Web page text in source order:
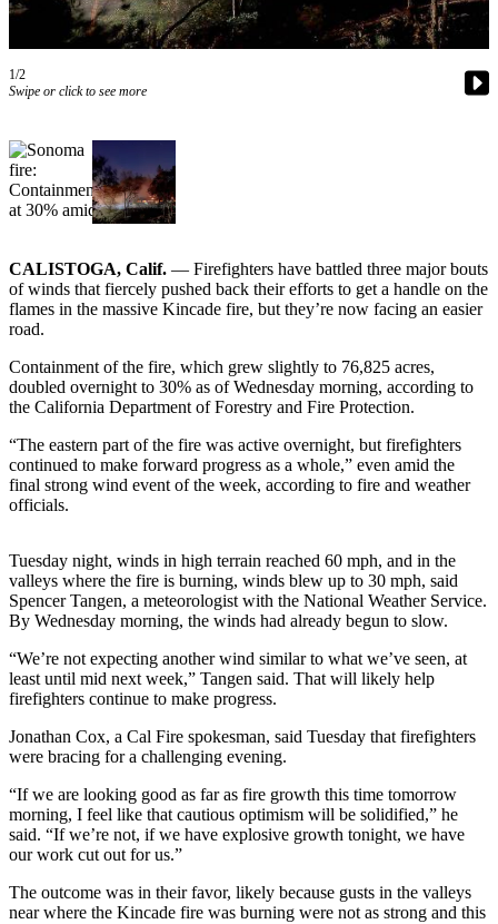
Weather
Submit
a
Submit
a Press
Business
Life
Food
&
Drink
Submit an
Engagement
Announcement
Submit a
Announcement
Submit a Birth
1/2
Swipe or click to see more
CALISTOGA, Calif. — Firefighters have battled three major bouts
of winds that fiercely pushed back their efforts to get a handle on the
flames in the massive Kincade fire, but they’re now facing an easier
road.
Containment of the fire, which grew slightly to 76,825 acres,
doubled overnight to 30% as of Wednesday morning, according to
the California Department of Forestry and Fire Protection.
“The eastern part of the fire was active overnight, but firefighters
continued to make forward progress as a whole,” even amid the
final strong wind event of the week, according to fire and weather
officials.
Tuesday night, winds in high terrain reached 60 mph, and in the
valleys where the fire is burning, winds blew up to 30 mph, said
Spencer Tangen, a meteorologist with the National Weather Service.
By Wednesday morning, the winds had already begun to slow.
“We’re not expecting another wind similar to what we’ve seen, at
least until mid next week,” Tangen said. That will likely help
firefighters continue to make progress.
Jonathan Cox, a Cal Fire spokesman, said Tuesday that firefighters
were bracing for a challenging evening.
“If we are looking good as far as fire growth this time tomorrow
morning, I feel like that cautious optimism will be solidified,” he
said. “If we’re not, if we have explosive growth tonight, we have
our work cut out for us.”
The outcome was in their favor, likely because gusts in the valleys
near where the Kincade fire was burning were not as strong and this